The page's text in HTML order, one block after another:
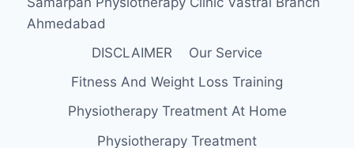
Ahmedabad
DISCLAIMER
Our Service
Fitness And Weight Loss Training
Physiotherapy Treatment At Home
Physiotherapy Treatment